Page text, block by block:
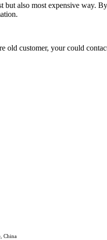
also most expensive way.
old customer, your could
China